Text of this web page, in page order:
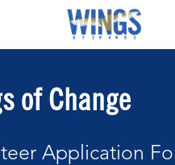
of Change
Application